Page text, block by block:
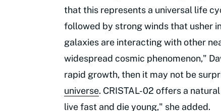
that this represents a universal life
followed by strong winds that usher
galaxies are interacting with other
widespread cosmic phenomenon,"
rapid growth, then it may not be
universe. CRISTAL-02 offers a
live fast and die young," she added.